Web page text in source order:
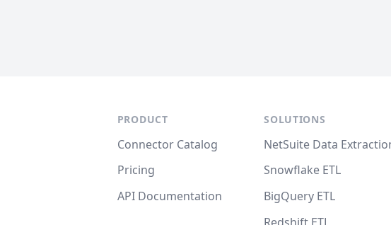
PRODUCT
Connector Catalog
Pricing
API Documentation
SOLUTIONS
NetSuite Data
Snowflake ETL
BigQuery ETL